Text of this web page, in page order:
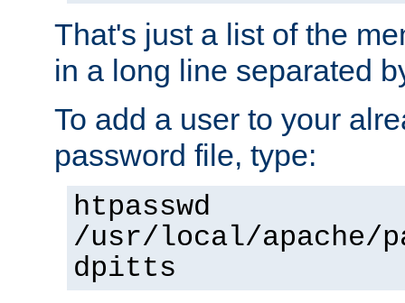
That's just a list of the
in a long line separated
To add a user to your
password file, type:
htpasswd
/usr/local/apache/
dpitts